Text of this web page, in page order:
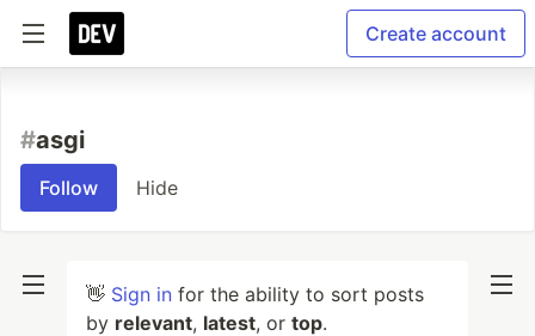
Create account
#asgi
Follow Hide
👋 Sign in for the ability to sort posts
by relevant, latest, or top.